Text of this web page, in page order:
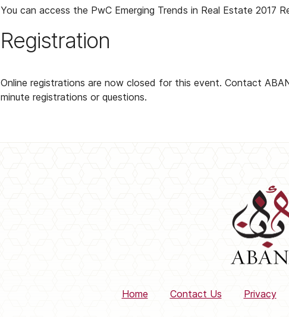
You can access the PwC Emerging Trends in Real Estate 2017
Registration
Online registrations are now closed for this event. Contact
minute registrations or questions.
Home Contact Us Privacy